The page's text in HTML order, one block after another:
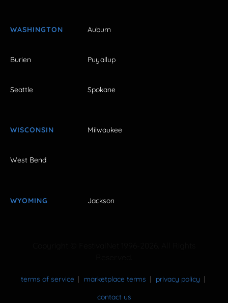
WASHINGTON Auburn
Burien Puyallup
Seattle Spokane
WISCONSIN Milwaukee
West Bend
WYOMING Jackson
terms of service marketplace terms
privacy policy
contact us